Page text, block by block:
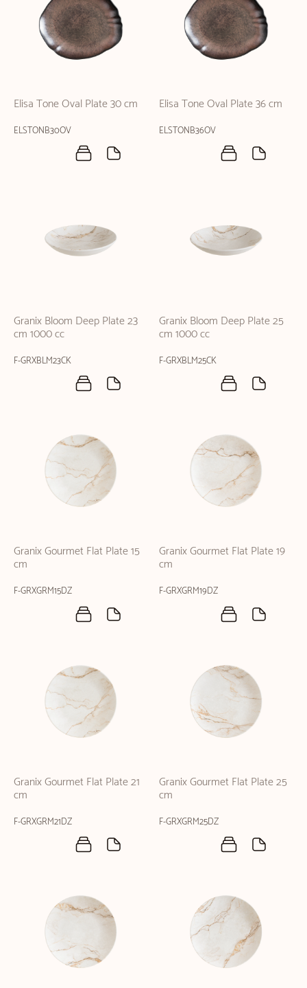
Elisa Tone Oval Plate 30 cm
ELSTONB30OV
Elisa Tone Oval Plate 36 cm
ELSTONB36OV
Granix Bloom Deep Plate 23
cm 1000 cc
F-GRXBLM23CK
Granix Bloom Deep Plate 25
cm 1000 cc
F-GRXBLM25CK
Granix Gourmet Flat Plate 15
cm
F-GRXGRM15DZ
Granix Gourmet Flat Plate 19
cm
F-GRXGRM19DZ
Granix Gourmet Flat Plate 21
cm
F-GRXGRM21DZ
Granix Gourmet Flat Plate 25
cm
F-GRXGRM25DZ